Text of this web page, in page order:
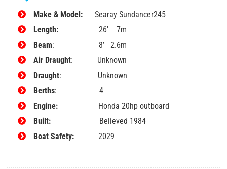
Make & Model: Searay Sundancer245
Length: 26′ 7m
Beam: 8’ 2.6m
Air Draught: Unknown
Draught: Unknown
Berths: 4
Engine: Honda 20hp outboard
Built: Believed 1984
Boat Safety:
2029